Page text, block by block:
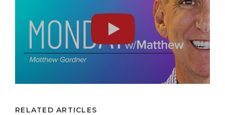
RELATED ARTICLES